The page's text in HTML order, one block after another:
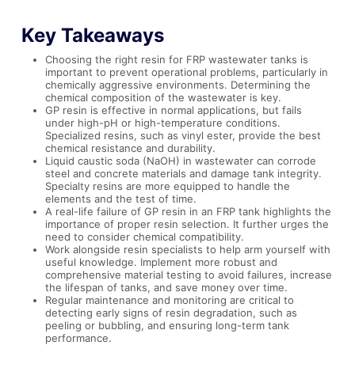
Key Takeaways
Choosing the right resin for FRP wastewater tanks is
important to prevent operational problems, particularly in
chemically aggressive environments. Determining the
chemical composition of the wastewater is key.
GP resin is effective in normal applications, but fails
under high-pH or high-temperature conditions.
Specialized resins, such as vinyl ester, provide the best
chemical resistance and durability.
Liquid caustic soda (NaOH) in wastewater can corrode
steel and concrete materials and damage tank integrity.
Specialty resins are more equipped to handle the
elements and the test of time.
A real-life failure of GP resin in an FRP tank highlights the
importance of proper resin selection. It further urges the
need to consider chemical compatibility.
Work alongside resin specialists to help arm yourself with
useful knowledge. Implement more robust and
comprehensive material testing to avoid failures, increase
the lifespan of tanks, and save money over time.
Regular maintenance and monitoring are critical to
detecting early signs of resin degradation, such as
peeling or bubbling, and ensuring long-term tank
performance.